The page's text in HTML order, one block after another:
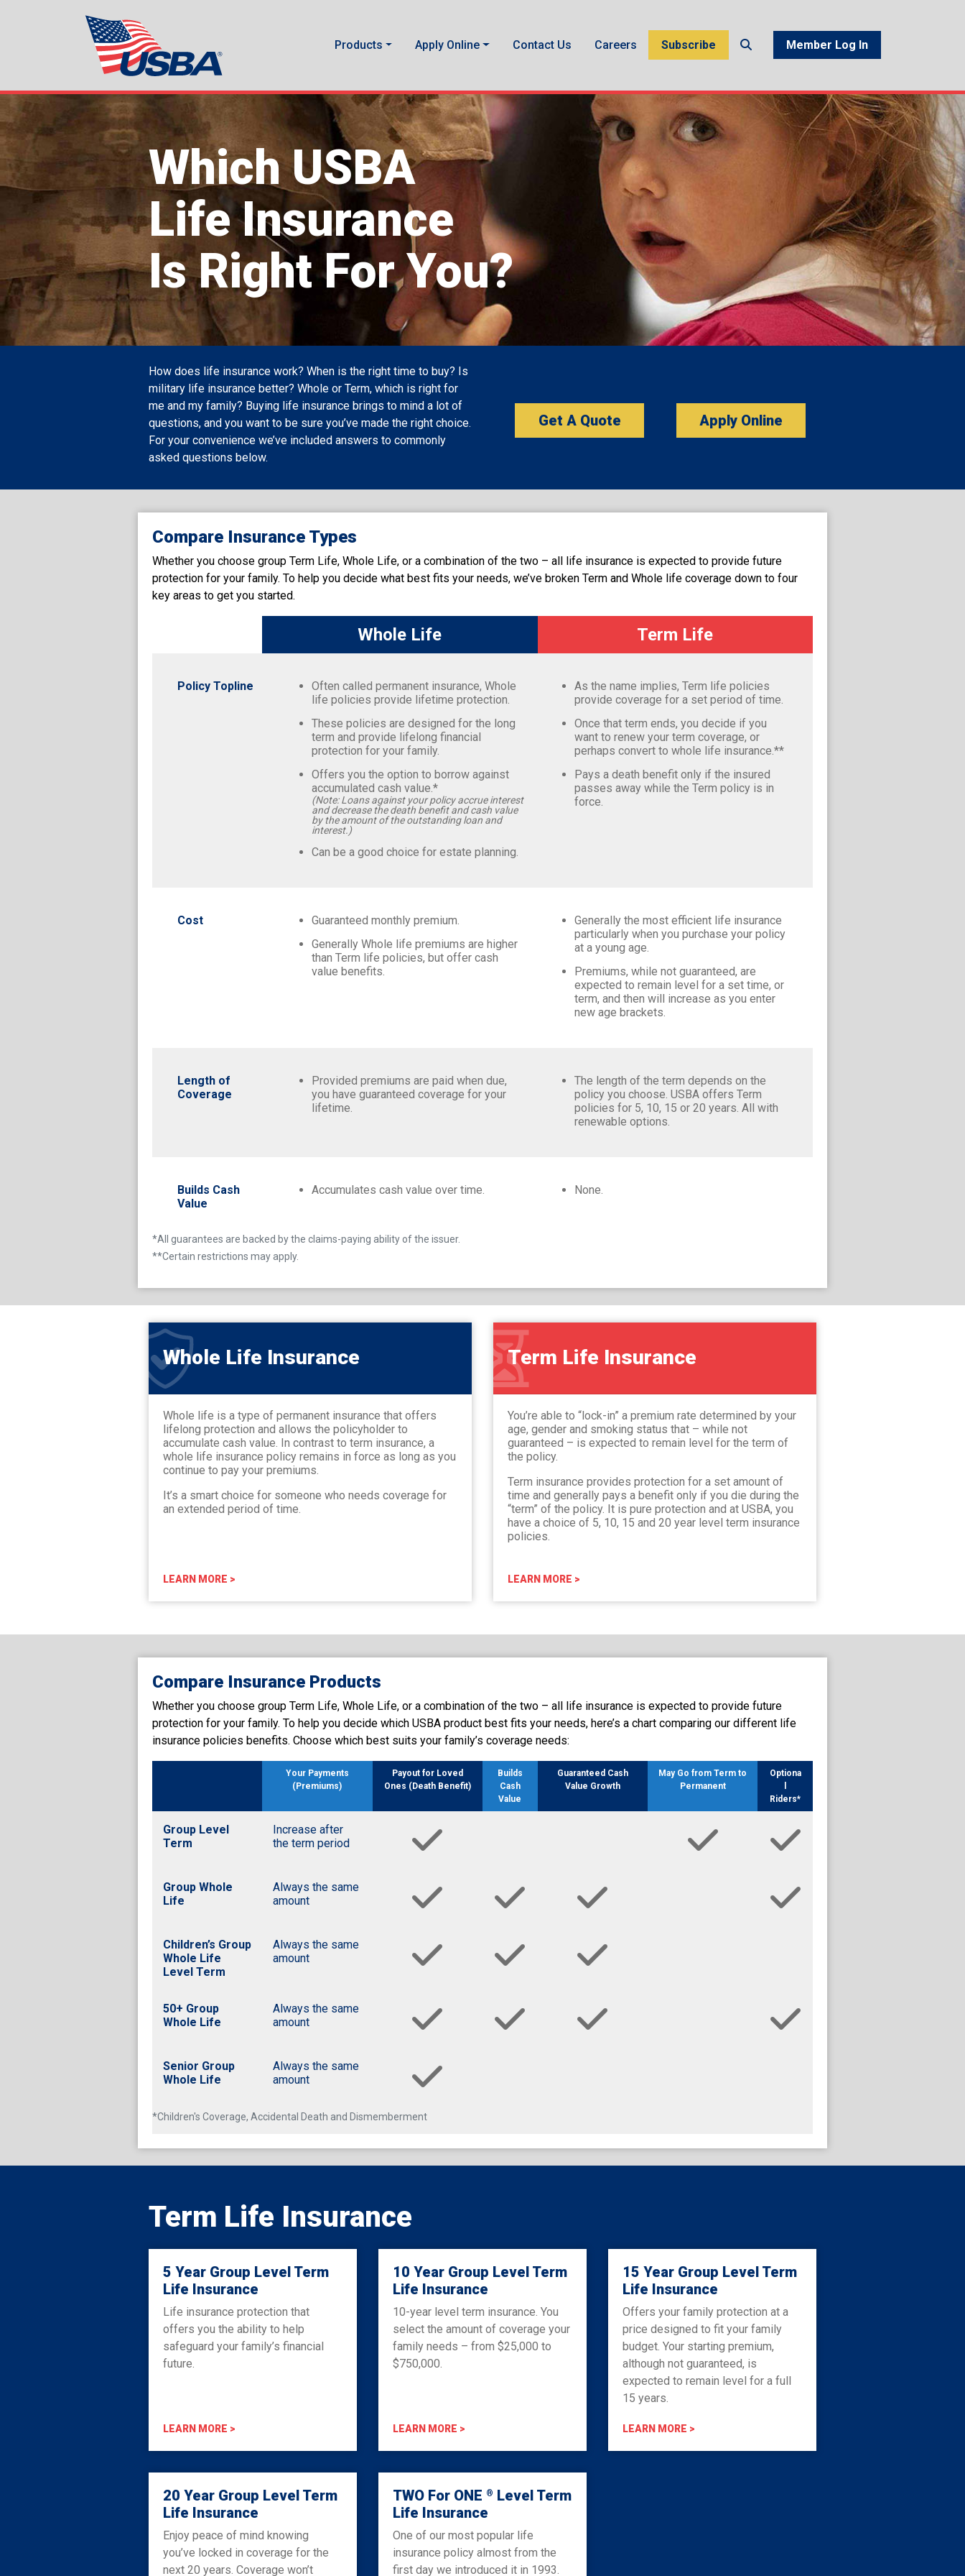
Products Apply Online Contact Us Careers Subscribe Member Log In
Which USBA
Life Insurance
Is Right For You?
How does life insurance work? When is the right time to buy? Is
military life insurance better? Whole or Term, which is right for
me and my family? Buying life insurance brings to mind a lot of
questions, and you want to be sure you’ve made the right choice.
For your convenience we’ve included answers to commonly
asked questions below.
Get A Quote Apply Online
Compare Insurance Types
Whether you choose group Term Life, Whole Life, or a combination of the two – all life insurance is expected to provide future
protection for your family. To help you decide what best fits your needs, we’ve broken Term and Whole life coverage down to four
key areas to get you started.
Whole Life Term Life
Policy Topline
Often called permanent insurance, Whole
life policies provide lifetime protection.
These policies are designed for the long
term and provide lifelong financial
protection for your family.
Offers you the option to borrow against
accumulated cash value.*
(Note: Loans against your policy accrue interest
and decrease the death benefit and cash value
by the amount of the outstanding loan and
interest.)
Can be a good choice for estate planning.
As the name implies, Term life policies
provide coverage for a set period of time.
Once that term ends, you decide if you
want to renew your term coverage, or
perhaps convert to whole life insurance.**
Pays a death benefit only if the insured
passes away while the Term policy is in
force.
Cost
Guaranteed monthly premium.
Generally Whole life premiums are higher
than Term life policies, but offer cash
value benefits.
Generally the most efficient life insurance
particularly when you purchase your policy
at a young age.
Premiums, while not guaranteed, are
expected to remain level for a set time, or
term, and then will increase as you enter
new age brackets.
Length of
Coverage
Provided premiums are paid when due,
you have guaranteed coverage for your
lifetime.
The length of the term depends on the
policy you choose. USBA offers Term
policies for 5, 10, 15 or 20 years. All with
renewable options.
Builds Cash
Value
Accumulates cash value over time. None.
*All guarantees are backed by the claims-paying ability of the issuer.
**Certain restrictions may apply.
Whole Life Insurance
Whole life is a type of permanent insurance that offers
lifelong protection and allows the policyholder to
accumulate cash value. In contrast to term insurance, a
whole life insurance policy remains in force as long as you
continue to pay your premiums.
It’s a smart choice for someone who needs coverage for
an extended period of time.
LEARN MORE >
Term Life Insurance
You’re able to “lock-in” a premium rate determined by your
age, gender and smoking status that – while not
guaranteed – is expected to remain level for the term of
the policy.
Term insurance provides protection for a set amount of
time and generally pays a benefit only if you die during the
“term” of the policy. It is pure protection and at USBA, you
have a choice of 5, 10, 15 and 20 year level term insurance
policies.
LEARN MORE >
Compare Insurance Products
Whether you choose group Term Life, Whole Life, or a combination of the two – all life insurance is expected to provide future
protection for your family. To help you decide which USBA product best fits your needs, here’s a chart comparing our different life
insurance policies benefits. Choose which best suits your family’s coverage needs:
Your Payments
(Premiums)
Payout for Loved
Ones (Death Benefit)
Builds
Cash
Value
Guaranteed Cash
Value Growth
May Go from Term to
Permanent
Optiona
Riders*
Group Level
Term
Increase after
the term period
Group Whole
Life
Always the same
amount
Children’s Group
Whole Life
Level Term
Always the same
amount
50+ Group
Whole Life
Always the same
amount
Senior Group
Whole Life
Always the same
amount
*Children's Coverage, Accidental Death and Dismemberment
Term Life Insurance
5 Year Group Level Term
Life Insurance
Life insurance protection that
offers you the ability to help
safeguard your family’s financial
future.
LEARN MORE >
10 Year Group Level Term
Life Insurance
10-year level term insurance. You
select the amount of coverage your
family needs – from $25,000 to
$750,000.
LEARN MORE >
15 Year Group Level Term
Life Insurance
Offers your family protection at a
price designed to fit your family
budget. Your starting premium,
although not guaranteed, is
expected to remain level for a full
15 years.
LEARN MORE >
20 Year Group Level Term
Life Insurance
Enjoy peace of mind knowing
you’ve locked in coverage for the
next 20 years. Coverage won’t
TWO For ONE ® Level Term
Life Insurance
One of our most popular life
insurance policy almost from the
first day we introduced it in 1993.